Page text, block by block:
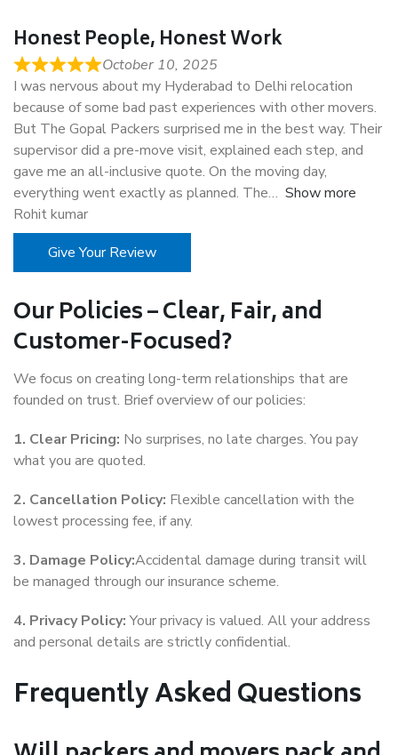
Honest People, Honest Work
October 10, 2025
I was nervous about my Hyderabad to Delhi relocation
because of some bad past experiences with other movers.
But The Gopal Packers surprised me in the best way. Their
supervisor did a pre-move visit, explained each step, and
gave me an all-inclusive quote. On the moving day,
everything went exactly as planned. The
Show more
Rohit kumar
Give Your Review
Our Policies – Clear, Fair, and
Customer-Focused?
We focus on creating long-term relationships that are
founded on trust. Brief overview of our policies:
1. Clear Pricing: No surprises, no late charges. You pay
what you are quoted.
2. Cancellation Policy: Flexible cancellation with the
lowest processing fee, if any.
3. Damage Policy:Accidental damage during transit will
be managed through our insurance scheme.
4. Privacy Policy:Your privacy is valued. All your address
and personal details are strictly confidential.
Frequently Asked Questions